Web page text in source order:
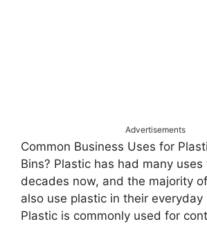
Advertisements
Common Business Uses for
Bins? Plastic has had many
decades now, and the majority
also use plastic in their everyday
Plastic is commonly used for